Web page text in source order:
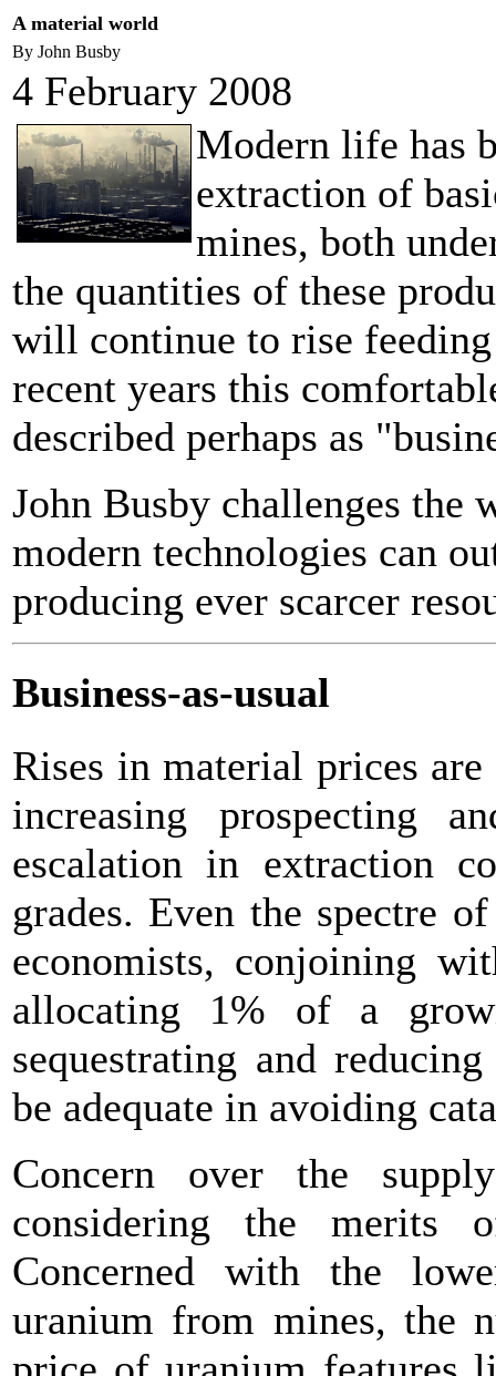
A material world
By John Busby
4 February 2008
Modern life has
extraction of
mines, both
the quantities of these
will continue to rise
recent years this
described perhaps as
John Busby challenges
modern technologies can
producing ever scarcer
Business-as-usual
Rises in material prices
increasing prospecting
escalation in extraction
grades. Even the spectre
economists, conjoining
allocating 1% of a
sequestrating and
be adequate in avoiding
Concern over the
considering the merits
Concerned with the
uranium from mines, the